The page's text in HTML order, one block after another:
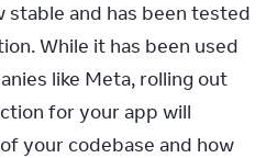
stable and has been tested
While it has been used
like Meta, rolling out
for your app will
your codebase and how